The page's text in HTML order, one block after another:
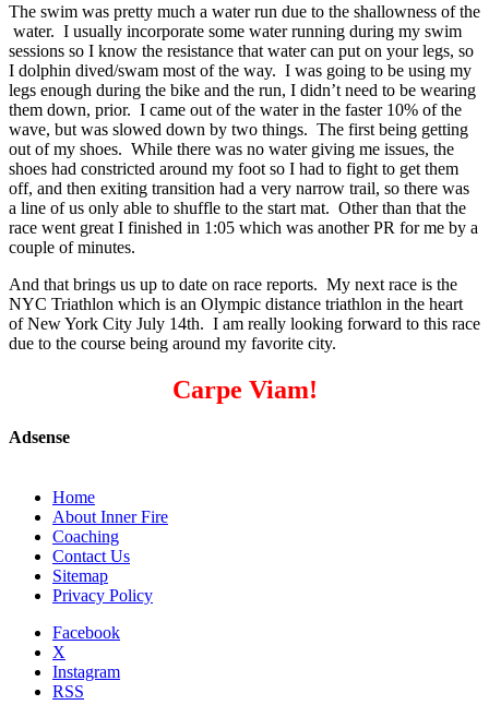
The swim was pretty much a water run due to the shallowness of the
water. I usually incorporate some water running during my swim
sessions so I know the resistance that water can put on your legs, so
I dolphin dived/swam most of the way. I was going to be using my
legs enough during the bike and the run, I didn’t need to be wearing
them down, prior. I came out of the water in the faster 10% of the
wave, but was slowed down by two things. The first being getting
out of my shoes. While there was no water giving me issues, the
shoes had constricted around my foot so I had to fight to get them
off, and then exiting transition had a very narrow trail, so there was
a line of us only able to shuffle to the start mat. Other than that the
race went great I finished in 1:05 which was another PR for me by a
couple of minutes.
And that brings us up to date on race reports. My next race is the
NYC Triathlon which is an Olympic distance triathlon in the heart
of New York City July 14th. I am really looking forward to this race
due to the course being around my favorite city.
Carpe Viam!
Adsense
Home
About Inner Fire
Coaching
Contact Us
Sitemap
Privacy Policy
Facebook
X
Instagram
RSS